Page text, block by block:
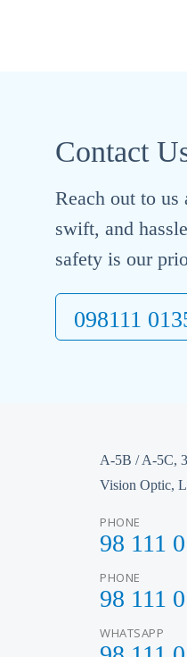
Contact
Reach out to
swift, and
safety is our
098111
A-5B / A-5C,
Vision Optic,
PHONE
98 111
PHONE
98 111
WHATSAPP